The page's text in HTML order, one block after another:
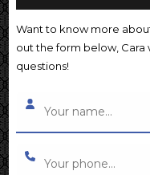
Want to know more
out the form below, Cara
questions!